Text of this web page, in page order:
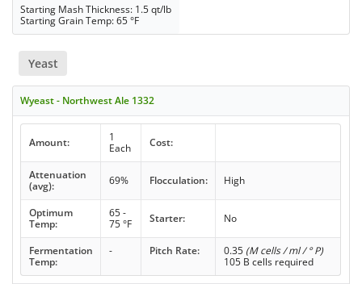
Starting Mash Thickness: 1.5 qt/lb
Starting Grain Temp: 65 °F
Yeast
Wyeast - Northwest Ale 1332
Amount:
1
Each
Cost:
Attenuation
(avg):
69% Flocculation: High
Optimum
Temp:
65 -
75 °F
Starter: No
Fermentation
Temp:
- Pitch Rate: 0.35 (M cells / ml / ° P)
105 B cells required